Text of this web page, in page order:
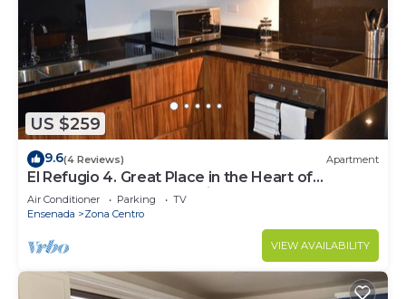
US $259
9.6(4 Reviews) Apartment
El Refugio 4. Great Place in the Heart of
Ensenada. Perfect Vacation spot.
Air Conditioner Parking
TV
Ensenada
Zona Centro
VIEW AVAILABILITY